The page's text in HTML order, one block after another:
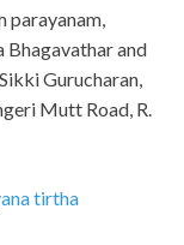
parayanam,
Bhagavathar and
Gurucharan,
Mutt Road, R.
tirtha